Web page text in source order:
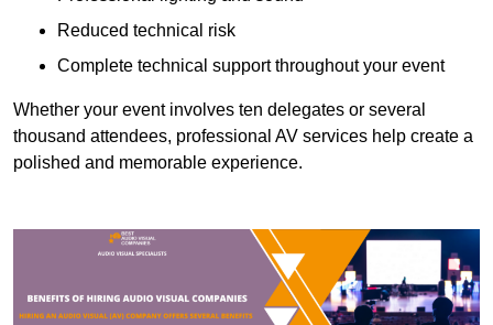
Reduced technical risk
Complete technical support throughout your event
Whether your event involves ten delegates or several
thousand attendees, professional AV services help create a
polished and memorable experience.